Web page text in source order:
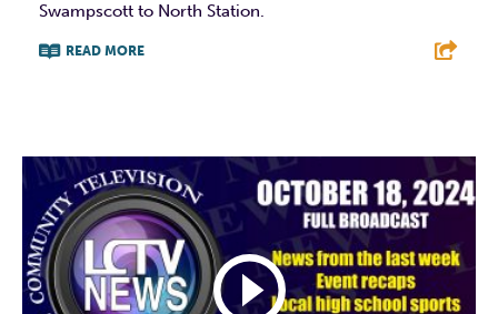
Swampscott to North Station.
READ MORE